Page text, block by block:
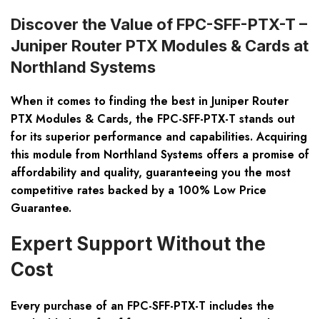
Discover the Value of FPC-SFF-PTX-T –
Juniper Router PTX Modules & Cards at
Northland Systems
When it comes to finding the best in Juniper Router
PTX Modules & Cards, the FPC-SFF-PTX-T stands out
for its superior performance and capabilities. Acquiring
this module from Northland Systems offers a promise of
affordability and quality, guaranteeing you the most
competitive rates backed by a 100% Low Price
Guarantee.
Expert Support Without the
Cost
Every purchase of an FPC-SFF-PTX-T includes the